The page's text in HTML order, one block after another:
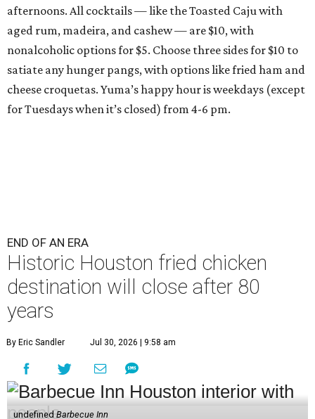
afternoons. All cocktails — like the Toasted Caju with
aged rum, madeira, and cashew — are $10, with
nonalcoholic options for $5. Choose three sides for $10 to
satiate any hunger pangs, with options like fried ham and
cheese croquetas. Yuma’s happy hour is weekdays (except
for Tuesdays when it’s closed) from 4-6 pm.
END OF AN ERA
Historic Houston fried chicken
destination will close after 80
years
By Eric Sandler Jul 30, 2026 | 9:58 am
undefinedBarbecue Inn